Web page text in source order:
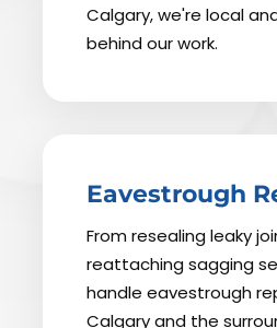
Calgary, we're local
behind our work.
Eavestrough
From resealing leaky
reattaching sagging
handle eavestrough
Calgary and the